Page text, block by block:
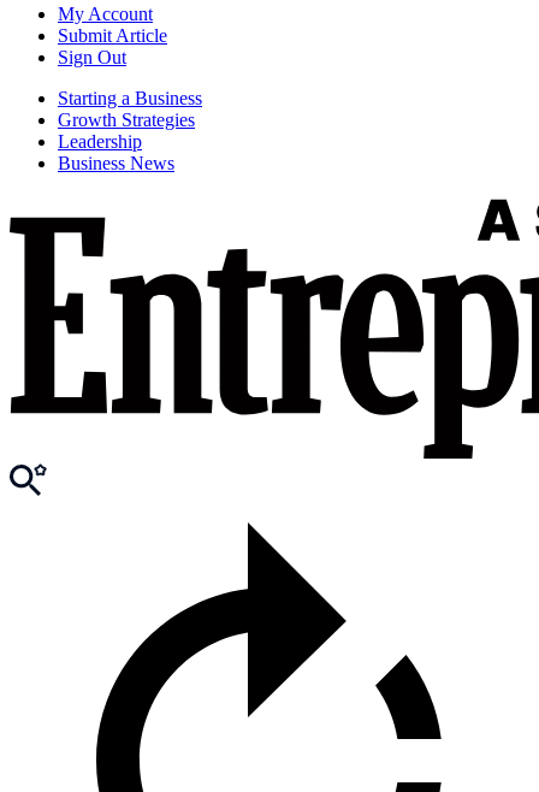
My Account
Submit Article
Sign Out
Starting a Business
Growth Strategies
Leadership
Business News